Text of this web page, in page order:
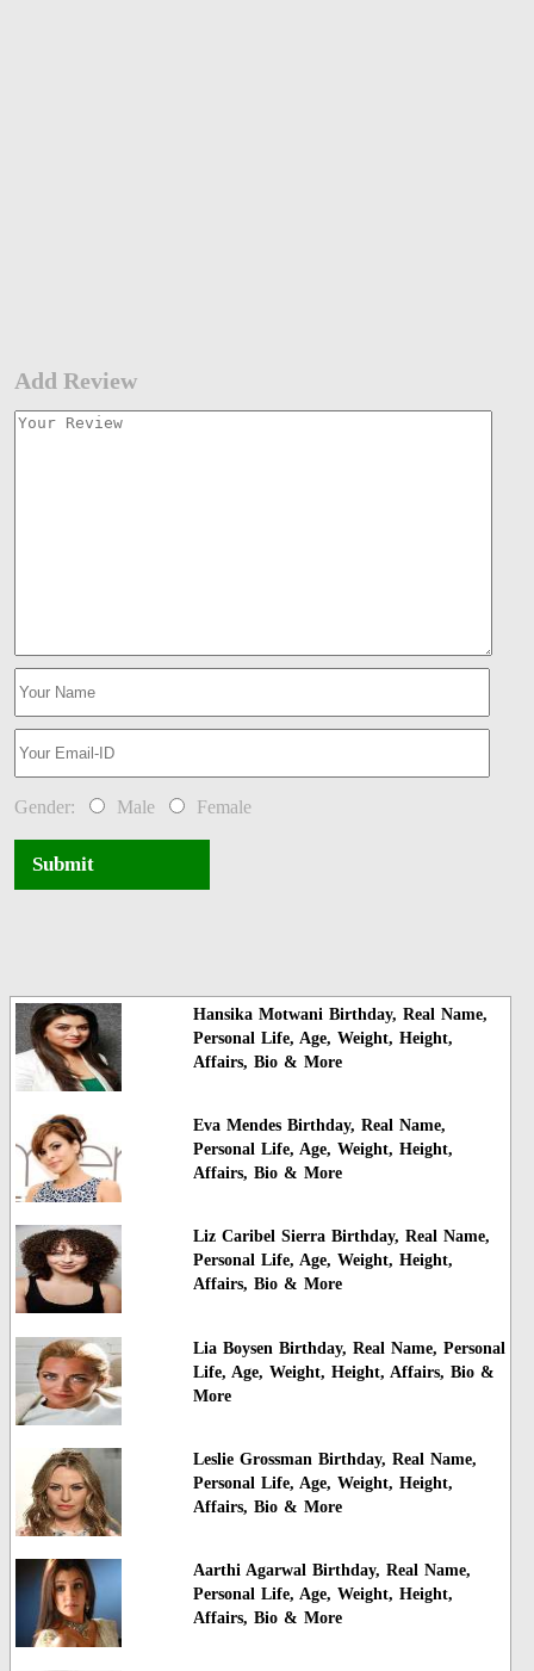
Add Review
Gender: Male Female
Submit
Hansika Motwani Birthday, Real Name,
Personal Life, Age, Weight, Height,
Affairs, Bio & More
Eva Mendes Birthday, Real Name,
Personal Life, Age, Weight, Height,
Affairs, Bio & More
Liz Caribel Sierra Birthday, Real Name,
Personal Life, Age, Weight, Height,
Affairs, Bio & More
Lia Boysen Birthday, Real Name, Personal
Life, Age, Weight, Height, Affairs, Bio &
More
Leslie Grossman Birthday, Real Name,
Personal Life, Age, Weight, Height,
Affairs, Bio & More
Aarthi Agarwal Birthday, Real Name,
Personal Life, Age, Weight, Height,
Affairs, Bio & More